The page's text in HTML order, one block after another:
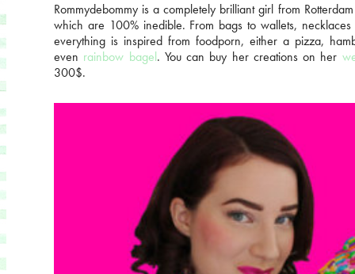
Rommydebommy is a completely brilliant girl from
which are 100% inedible. From bags to wallets,
everything is inspired from foodporn, either a pizza,
even rainbow bagel. You can buy her creations on her
300$.